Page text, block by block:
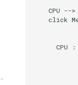
CPU --
click
CPU